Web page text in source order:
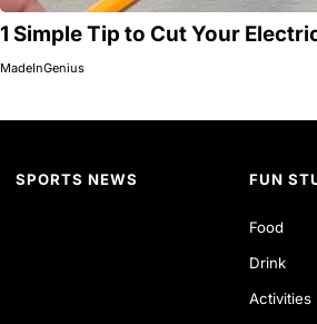
1 Simple Tip to Cut Your
MadeInGenius
SPORTS NEWS FUN
Food
Drink
Activities